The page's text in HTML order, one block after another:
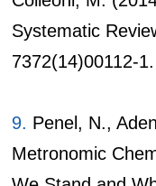
Systematic
7372(14)00112-1.
9. Penel, N.,
Metronomic